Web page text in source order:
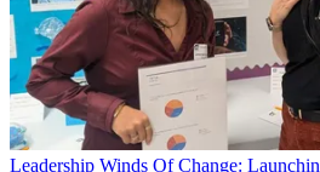
Leadership Winds Of Change: